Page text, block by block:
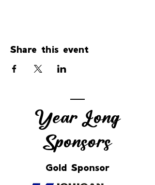
Share this event
Year Long
Sponsors
Gold Sponsor